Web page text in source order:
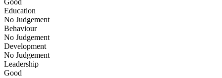
Good
Education
No Judgement
Behaviour
No Judgement
Development
No Judgement
Leadership
Good